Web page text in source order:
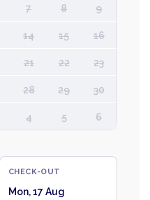
7 8 9
14 15 16
21 22 23
28 29 30
4 5 6
CHECK-OUT
Mon, 17 Aug